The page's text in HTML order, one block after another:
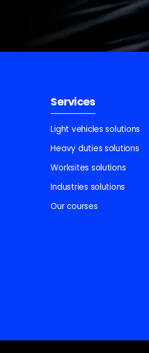
Services
Light vehicles solutions
Heavy duties solutions
Worksites solutions
Industries solutions
Our courses